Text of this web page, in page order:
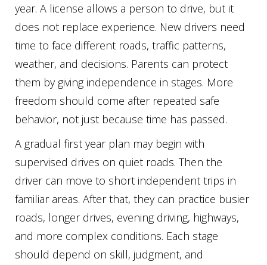
year. A license allows a person to drive, but it
does not replace experience. New drivers need
time to face different roads, traffic patterns,
weather, and decisions. Parents can protect
them by giving independence in stages. More
freedom should come after repeated safe
behavior, not just because time has passed.
A gradual first year plan may begin with
supervised drives on quiet roads. Then the
driver can move to short independent trips in
familiar areas. After that, they can practice busier
roads, longer drives, evening driving, highways,
and more complex conditions. Each stage
should depend on skill, judgment, and